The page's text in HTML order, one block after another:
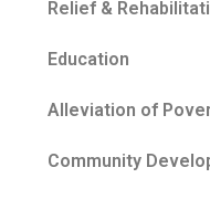
Relief &
Education
Alleviation of
Community